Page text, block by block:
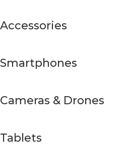
Accessories
Smartphones
Cameras & Drones
Tablets